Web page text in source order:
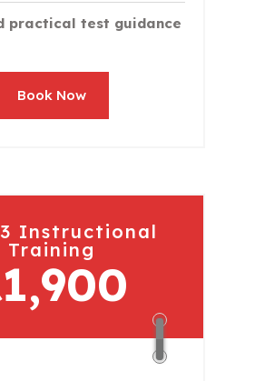
practical test guidance
Book Now
Instructional
Training